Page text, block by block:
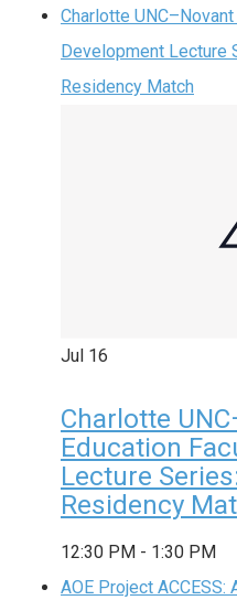
Charlotte
Development Lecture
Residency Match
Jul 16
Charlotte
Education
Lecture
Residency
12:30 PM - 1:30 PM
AOE Project